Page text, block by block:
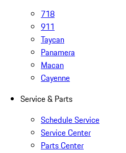
718
911
Taycan
Panamera
Macan
Cayenne
Service & Parts
Schedule Service
Service Center
Parts Center